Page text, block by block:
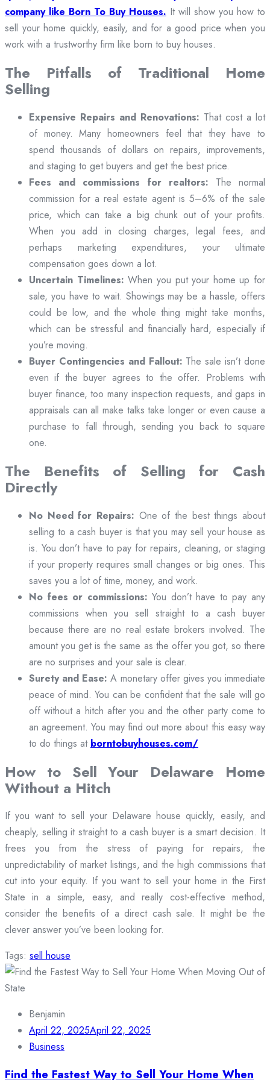
company like Born To Buy Houses. It will show you how to
sell your home quickly, easily, and for a good price when you
work with a trustworthy firm like born to buy houses.
The Pitfalls of Traditional Home
Selling
Expensive Repairs and Renovations: That cost a lot
of money. Many homeowners feel that they have to
spend thousands of dollars on repairs, improvements,
and staging to get buyers and get the best price.
Fees and commissions for realtors: The normal
commission for a real estate agent is 5–6% of the sale
price, which can take a big chunk out of your profits.
When you add in closing charges, legal fees, and
perhaps marketing expenditures, your ultimate
compensation goes down a lot.
Uncertain Timelines: When you put your home up for
sale, you have to wait. Showings may be a hassle, offers
could be low, and the whole thing might take months,
which can be stressful and financially hard, especially if
you’re moving.
Buyer Contingencies and Fallout: The sale isn’t done
even if the buyer agrees to the offer. Problems with
buyer finance, too many inspection requests, and gaps in
appraisals can all make talks take longer or even cause a
purchase to fall through, sending you back to square
one.
The Benefits of Selling for Cash
Directly
No Need for Repairs: One of the best things about
selling to a cash buyer is that you may sell your house as
is. You don’t have to pay for repairs, cleaning, or staging
if your property requires small changes or big ones. This
saves you a lot of time, money, and work.
No fees or commissions: You don’t have to pay any
commissions when you sell straight to a cash buyer
because there are no real estate brokers involved. The
amount you get is the same as the offer you got, so there
are no surprises and your sale is clear.
Surety and Ease: A monetary offer gives you immediate
peace of mind. You can be confident that the sale will go
off without a hitch after you and the other party come to
an agreement. You may find out more about this easy way
to do things at borntobuyhouses.com/
How to Sell Your Delaware Home
Without a Hitch
If you want to sell your Delaware house quickly, easily, and
cheaply, selling it straight to a cash buyer is a smart decision. It
frees you from the stress of paying for repairs, the
unpredictability of market listings, and the high commissions that
cut into your equity. If you want to sell your home in the First
State in a simple, easy, and really cost-effective method,
consider the benefits of a direct cash sale. It might be the
clever answer you’ve been looking for.
Tags: sell house
Benjamin
April 22, 2025April 22, 2025
Business
Find the Fastest Way to Sell Your Home When